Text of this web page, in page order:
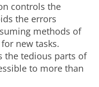
controls the
the errors
methods of
new tasks.
the tedious parts of
to more than